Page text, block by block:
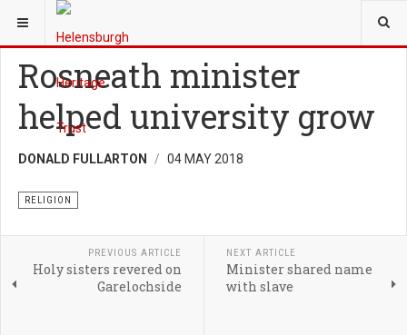
YOU ARE HERE:
Rosneath minister
helped university grow
DONALD FULLARTON 04 MAY 2018
RELIGION
PREVIOUS ARTICLE
Holy sisters revered on
Garelochside
NEXT ARTICLE
Minister shared name
with slave